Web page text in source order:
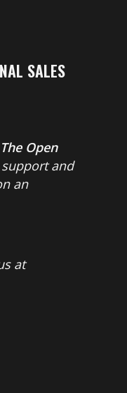
SALES
The Open
and
an
at